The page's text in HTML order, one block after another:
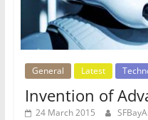
General Latest
Invention of
24 March 2015